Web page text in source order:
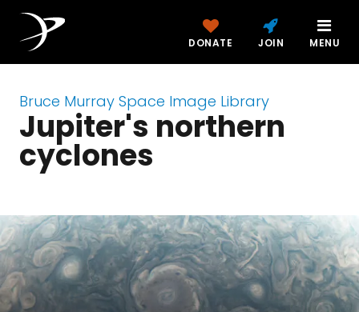
DONATE JOIN MENU
Bruce Murray Space Image Library
Jupiter's northern
cyclones